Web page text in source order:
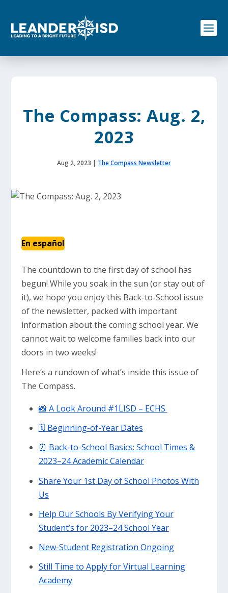
o
The Compass: Aug. 2,
2023
Aug 2, 2023 | The Compass Newsletter
En español
The countdown to the first day of school has
begun! While you soak in the sun (or stay out of
it), we hope you enjoy this Back-to-School issue
of the newsletter, packed with important
information about the coming school year. We
cannot wait to welcome families back into our
doors in two weeks!
Here’s a rundown of what’s inside this issue of
The Compass.
📸 A Look Around #1LISD – ECHS
🗓 Beginning-of-Year Dates
⏰ Back-to-School Basics: School Times &
2023–24 Academic Calendar
Share Your 1st Day of School Photos With
Us
Help Our Schools By Verifying Your
Student’s for 2023–24 School Year
New-Student Registration Ongoing
Still Time to Apply for Virtual Learning
Academy